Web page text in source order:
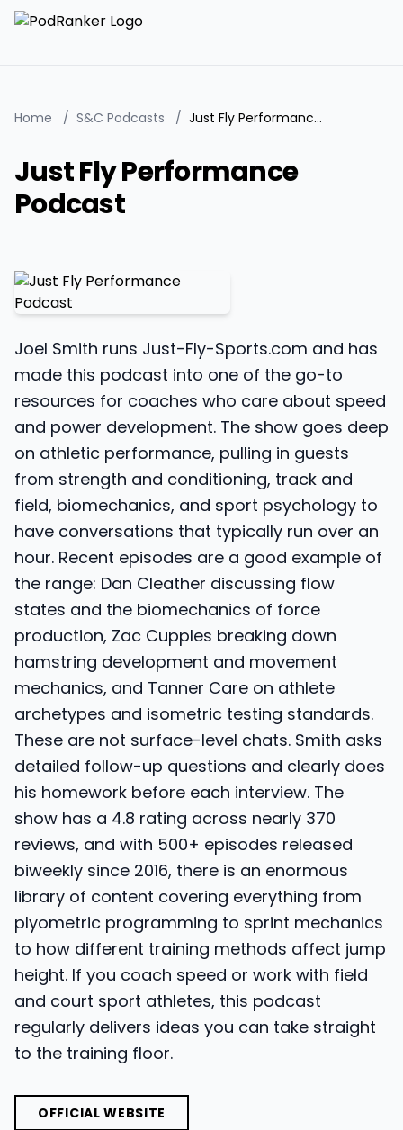
Home / S&C Podcasts / Just Fly Performance Podcast
Just Fly Performance
Podcast
Joel Smith runs Just-Fly-Sports.com and has
made this podcast into one of the go-to
resources for coaches who care about speed
and power development. The show goes deep
on athletic performance, pulling in guests
from strength and conditioning, track and
field, biomechanics, and sport psychology to
have conversations that typically run over an
hour. Recent episodes are a good example of
the range: Dan Cleather discussing flow
states and the biomechanics of force
production, Zac Cupples breaking down
hamstring development and movement
mechanics, and Tanner Care on athlete
archetypes and isometric testing standards.
These are not surface-level chats. Smith asks
detailed follow-up questions and clearly does
his homework before each interview. The
show has a 4.8 rating across nearly 370
reviews, and with 500+ episodes released
biweekly since 2016, there is an enormous
library of content covering everything from
plyometric programming to sprint mechanics
to how different training methods affect jump
height. If you coach speed or work with field
and court sport athletes, this podcast
regularly delivers ideas you can take straight
to the training floor.
OFFICIAL WEBSITE